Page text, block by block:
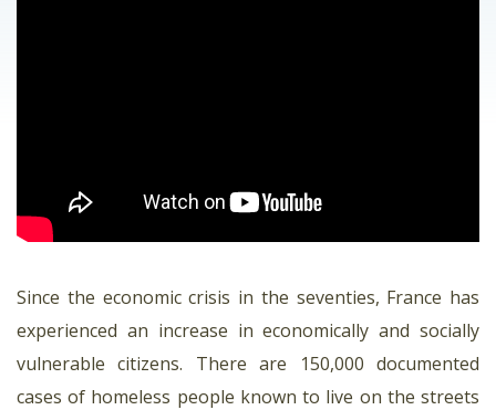
Since the economic crisis in the seventies, France has
experienced an increase in economically and socially
vulnerable citizens. There are 150,000 documented
cases of homeless people known to live on the streets